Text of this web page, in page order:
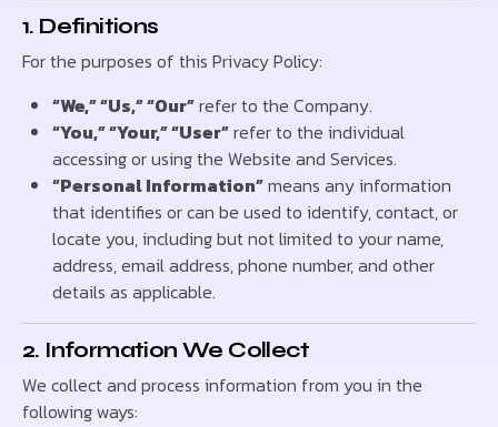
1. Definitions
For the purposes of this Privacy Policy:
“We,” “Us,” “Our”refer to the Company.
“You,” “Your,” “User”refer to the individual
accessing or using the Website and Services.
“Personal Information”means any information
that identifies or can be used to identify, contact, or
locate you, including but not limited to your name,
address, email address, phone number, and other
details as applicable.
2. Information We Collect
We collect and process information from you in the
following ways: